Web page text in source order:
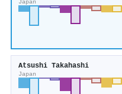
Japan
Atsushi Takahashi
Japan